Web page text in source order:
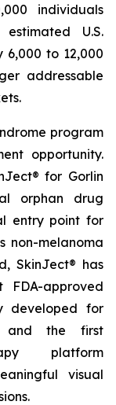
individuals
U.S.
to 12,000
addressable
program
opportunity.
for Gorlin
orphan drug
entry point for
non-melanoma
SkinJect® has
approved
developed for
and the first
platform
visual